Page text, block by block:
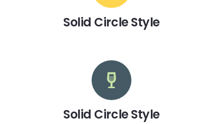
Solid Circle Style
Solid Circle Style